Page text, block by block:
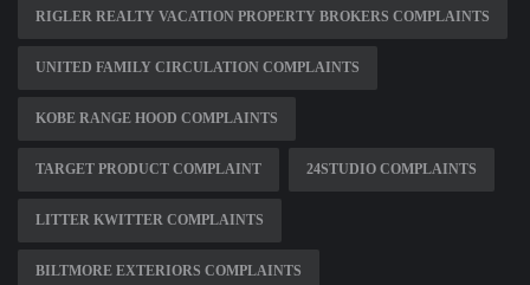
RIGLER REALTY VACATION PROPERTY BROKERS COMPLAINTS
UNITED FAMILY CIRCULATION COMPLAINTS
KOBE RANGE HOOD COMPLAINTS
TARGET PRODUCT COMPLAINT 24STUDIO COMPLAINTS
LITTER KWITTER COMPLAINTS
BILTMORE EXTERIORS COMPLAINTS